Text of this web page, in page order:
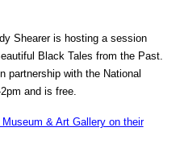
Shearer is hosting a session
Black Tales from the Past.
partnership with the National
and is free.
Museum & Art Gallery on their